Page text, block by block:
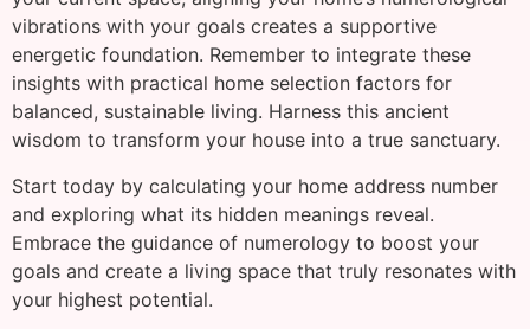
vibrations with your goals creates a supportive
energetic foundation. Remember to integrate these
insights with practical home selection factors for
balanced, sustainable living. Harness this ancient
wisdom to transform your house into a true sanctuary.
Start today by calculating your home address number
and exploring what its hidden meanings reveal.
Embrace the guidance of numerology to boost your
goals and create a living space that truly resonates with
your highest potential.